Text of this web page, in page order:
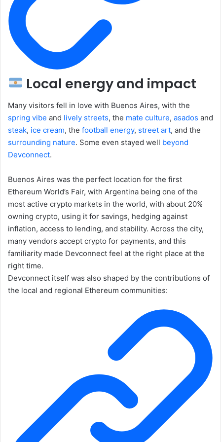
Local energy and impact
Many visitors fell in love with Buenos Aires, with the
spring vibe and lively streets, the mate culture, asados and
steak, ice cream, the football energy, street art, and the
surrounding nature. Some even stayed well beyond
Devconnect.
Buenos Aires was the perfect location for the first
Ethereum World’s Fair, with Argentina being one of the
most active crypto markets in the world, with about 20%
owning crypto, using it for savings, hedging against
inflation, access to lending, and stability. Across the city,
many vendors accept crypto for payments, and this
familiarity made Devconnect feel at the right place at the
right time.
Devconnect itself was also shaped by the contributions of
the local and regional Ethereum communities: